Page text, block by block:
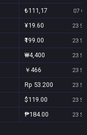
₺111,17 07
¥19.60 23
₹199.00 23
₩4,400 23
￥466 23
Rp 53.200 23
$119.00 23
₱184.00 23